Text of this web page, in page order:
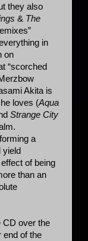
they also
& The
in
on
“scorched
Akita is
loves (Aqua
Strange City
a
yield
of being
than an
CD over the
end of the